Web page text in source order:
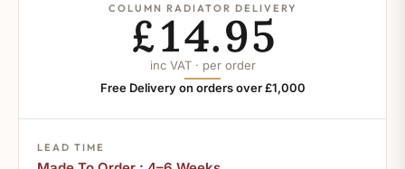
COLUMN RADIATOR DELIVERY
£14.95
inc VAT · per order
Free Delivery on orders over £1,000
LEAD TIME